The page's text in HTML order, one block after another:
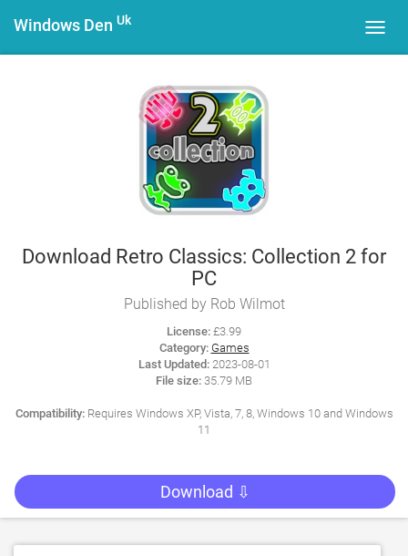
Windows Den Uk
Download Retro Classics: Collection 2 for
PC
Published by Rob Wilmot
License: £3.99
Category: Games
Last Updated:2023-08-01
File size: 35.79 MB
Compatibility:Requires Windows XP, Vista, 7, 8, Windows 10 and Windows
11
Download ⇩